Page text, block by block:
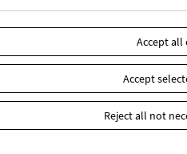
Accept all
Accept
Reject all not